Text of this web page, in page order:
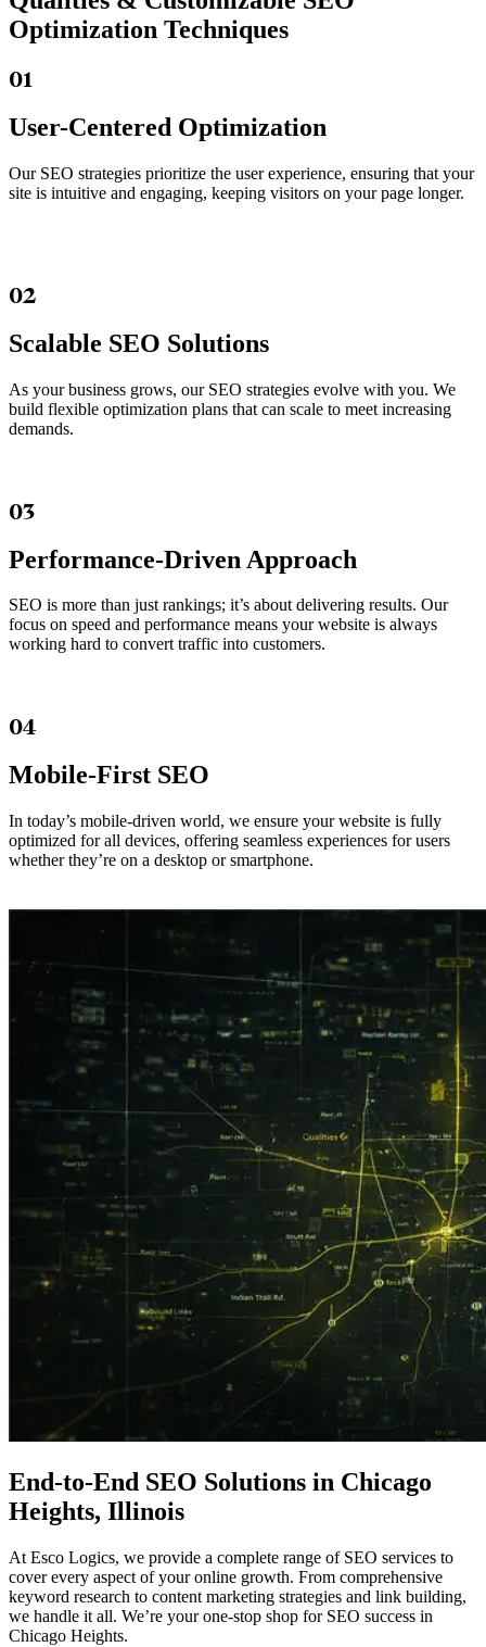
Optimization Techniques
01
User-Centered Optimization
Our SEO strategies prioritize the user experience, ensuring that your
site is intuitive and engaging, keeping visitors on your page longer.
02
Scalable SEO Solutions
As your business grows, our SEO strategies evolve with you. We
build flexible optimization plans that can scale to meet increasing
demands.
03
Performance-Driven Approach
SEO is more than just rankings; it’s about delivering results. Our
focus on speed and performance means your website is always
working hard to convert traffic into customers.
04
Mobile-First SEO
In today’s mobile-driven world, we ensure your website is fully
optimized for all devices, offering seamless experiences for users
whether they’re on a desktop or smartphone.
End-to-End SEO Solutions in Chicago
Heights, Illinois
At Esco Logics, we provide a complete range of SEO services to
cover every aspect of your online growth. From comprehensive
keyword research to content marketing strategies and link building,
we handle it all. We’re your one-stop shop for SEO success in
Chicago Heights.